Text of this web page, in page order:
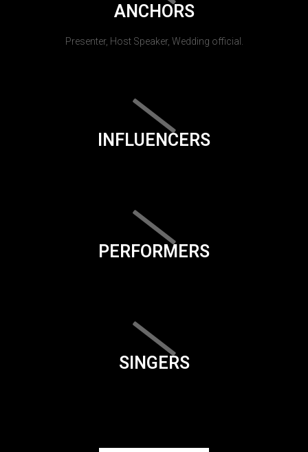
ANCHORS
Presenter, Host Speaker, Wedding official.
INFLUENCERS
PERFORMERS
SINGERS